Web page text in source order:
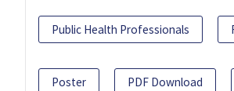
Public Health Professionals
Poster PDF Download